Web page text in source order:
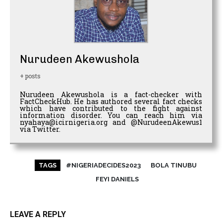
Nurudeen Akewushola
+ posts
Nurudeen Akewushola is a fact-checker with
FactCheckHub. He has authored several fact checks
which have contributed to the fight against
information disorder. You can reach him via
nyahaya@icirnigeria.org and @NurudeenAkewus1
via Twitter.
TAGS #NIGERIADECIDES2023
BOLA TINUBU
FEYI DANIELS
LEAVE A REPLY